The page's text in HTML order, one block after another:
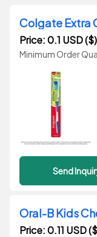
Colgate Extra
Price: 0.1 USD ($)
Minimum Order
Send
Oral-B Kids
Price: 0.11 USD